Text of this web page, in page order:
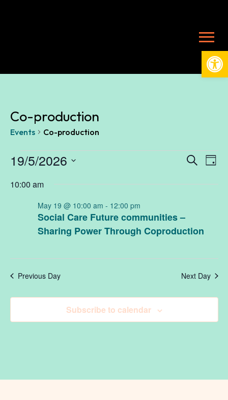
Co-production
Events Co-production
Events
for
May
19,
2026
Search
Day
19/5/2026
date.
10:00 am
Social Care Future communities –
Sharing Power Through Coproduction
May 19 @ 10:00 am - 12:00 pm
Previous Day Next Day
Subscribe to calendar